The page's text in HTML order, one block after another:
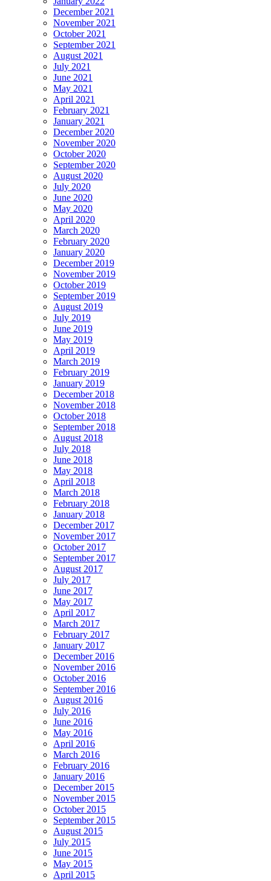
December 2021
November 2021
October 2021
September 2021
August 2021
July 2021
June 2021
May 2021
April 2021
February 2021
January 2021
December 2020
November 2020
October 2020
September 2020
August 2020
July 2020
June 2020
May 2020
April 2020
March 2020
February 2020
January 2020
December 2019
November 2019
October 2019
September 2019
August 2019
July 2019
June 2019
May 2019
April 2019
March 2019
February 2019
January 2019
December 2018
November 2018
October 2018
September 2018
August 2018
July 2018
June 2018
May 2018
April 2018
March 2018
February 2018
January 2018
December 2017
November 2017
October 2017
September 2017
August 2017
July 2017
June 2017
May 2017
April 2017
March 2017
February 2017
January 2017
December 2016
November 2016
October 2016
September 2016
August 2016
July 2016
June 2016
May 2016
April 2016
March 2016
February 2016
January 2016
December 2015
November 2015
October 2015
September 2015
August 2015
July 2015
June 2015
May 2015
April 2015